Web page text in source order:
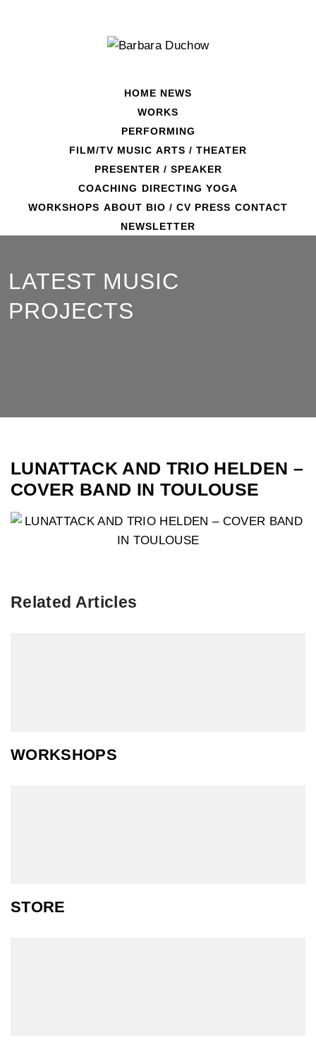
HOME NEWS
WORKS
PERFORMING
FILM/TV MUSIC ARTS / THEATER
PRESENTER / SPEAKER
COACHING DIRECTING YOGA
WORKSHOPS ABOUT BIO / CV PRESS CONTACT
NEWSLETTER
LATEST MUSIC
PROJECTS
LUNATTACK AND TRIO HELDEN –
COVER BAND IN TOULOUSE
Related Articles
WORKSHOPS
STORE